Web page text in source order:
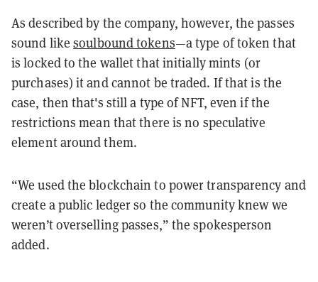
As described by the company, however, the passes
sound likesoulbound tokens—a type of token that
is locked to the wallet that initially mints (or
purchases) it and cannot be traded. If that is the
case, then that's still a type of NFT, even if the
restrictions mean that there is no speculative
element around them.
“We used the blockchain to power transparency and
create a public ledger so the community knew we
weren’t overselling passes,” the spokesperson
added.